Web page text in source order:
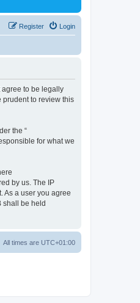
Login
Register
agree to be legally
prudent to review this
the “
for what we
by us. The IP
As a user you agree
shall be held
All times are UTC+01:00